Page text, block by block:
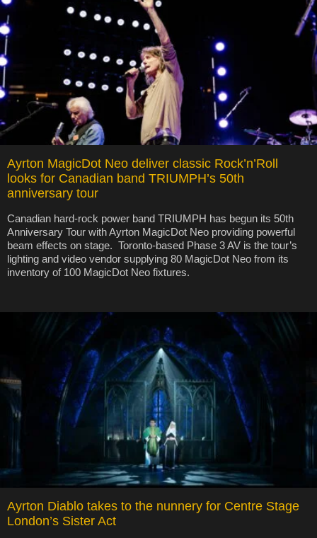
Ayrton MagicDot Neo deliver classic Rock’n’Roll
looks for Canadian band TRIUMPH’s 50th
anniversary tour
Canadian hard-rock power band TRIUMPH has begun its 50th
Anniversary Tour with Ayrton MagicDot Neo providing powerful
beam effects on stage. Toronto-based Phase 3 AV is the tour’s
lighting and video vendor supplying 80 MagicDot Neo from its
inventory of 100 MagicDot Neo fixtures.
Ayrton Diablo takes to the nunnery for Centre Stage
London’s Sister Act